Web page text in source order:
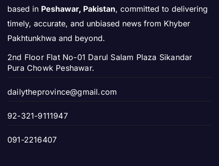
based in Peshawar, Pakistan, committed to delivering
timely, accurate, and unbiased news from Khyber
Pakhtunkhwa and beyond.
2nd Floor Flat No-01 Darul Salam Plaza Sikandar
Pura Chowk Peshawar.
dailytheprovince@gmail.com
92-321-9111947
091-2216407